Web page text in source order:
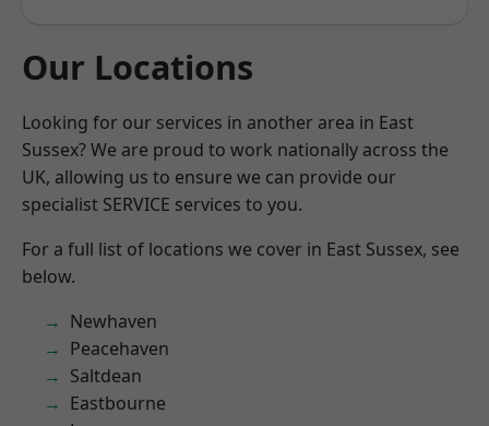
Our Locations
Looking for our services in another area in East
Sussex? We are proud to work nationally across the
UK, allowing us to ensure we can provide our
specialist SERVICE services to you.
For a full list of locations we cover in East Sussex, see
below.
Newhaven
Peacehaven
Saltdean
Eastbourne